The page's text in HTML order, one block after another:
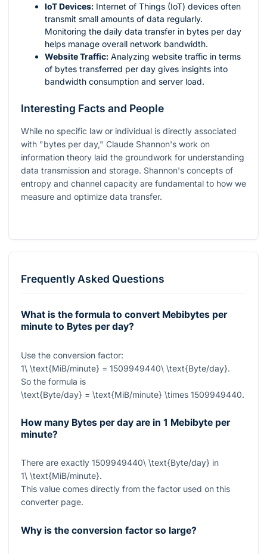
IoT Devices: Internet of Things (IoT) devices often
transmit small amounts of data regularly.
Monitoring the daily data transfer in bytes per day
helps manage overall network bandwidth.
Website Traffic: Analyzing website traffic in terms
of bytes transferred per day gives insights into
bandwidth consumption and server load.
Interesting Facts and People
While no specific law or individual is directly associated
with "bytes per day," Claude Shannon's work on
information theory laid the groundwork for understanding
data transmission and storage. Shannon's concepts of
entropy and channel capacity are fundamental to how we
measure and optimize data transfer.
Frequently Asked Questions
What is the formula to convert Mebibytes per
minute to Bytes per day?
Use the conversion factor:
1\ \text{MiB/minute} = 1509949440\ \text{Byte/day}.
So the formula is
\text{Byte/day} = \text{MiB/minute} \times 1509949440.
How many Bytes per day are in 1 Mebibyte per
minute?
There are exactly 1509949440\ \text{Byte/day} in
1\ \text{MiB/minute}.
This value comes directly from the factor used on this
converter page.
Why is the conversion factor so large?